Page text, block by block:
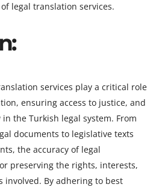
legal translation services.
services play a critical role
ensuring access to justice, and
the Turkish legal system. From
documents to legislative texts
the accuracy of legal
preserving the rights, interests,
By adhering to best